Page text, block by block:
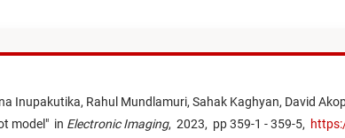
Inupakutika, Rahul Mundlamuri, Sahak Kaghyan, David
model " in Electronic Imaging, 2023, pp 359-1 - 359-5,